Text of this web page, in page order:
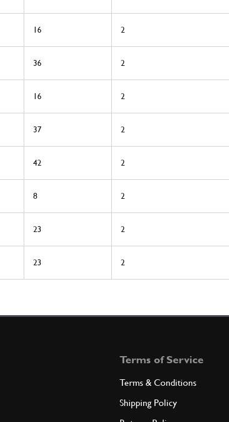
16 2
36 2
16 2
37 2
42 2
8 2
23 2
23 2
Terms of Service
Terms & Conditions
Shipping Policy